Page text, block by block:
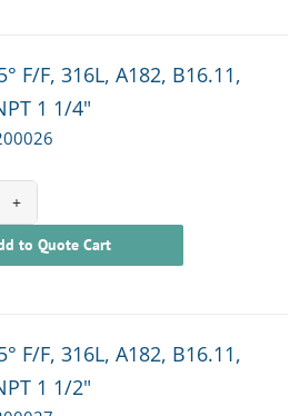
F/F, 316L, A182, B16.11,
1 1/4"
to Quote Cart
F/F, 316L, A182, B16.11,
1 1/2"